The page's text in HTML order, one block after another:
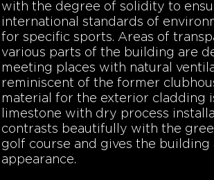
with the degree of solidity to
international standards of
for specific sports. Areas of
various parts of the building are
meeting places with natural
reminiscent of the former
material for the exterior cladding
limestone with dry process
contrasts beautifully with the
golf course and gives the building
appearance.